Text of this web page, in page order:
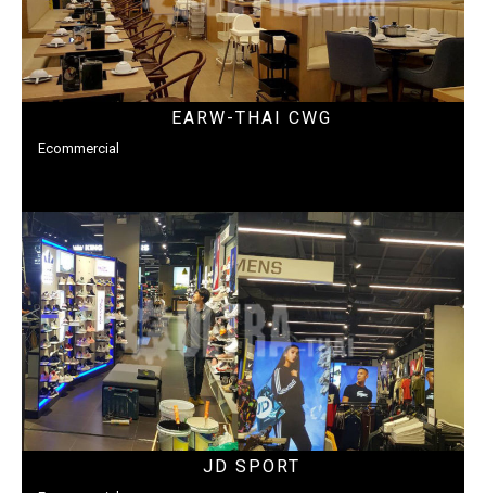
EARW-THAI CWG
Ecommercial
JD SPORT